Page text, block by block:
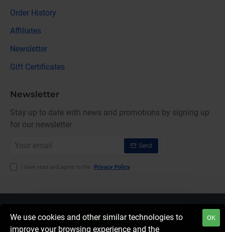
We use cookies and other similar technologies to
improve your browsing experience and the
OK
Order History
Affiliates
Newsletter
Gift Certificates
Newsletter
Stay up to date with news and promotions by signing up
for our newsletter
email
Send
I have read and agree to the Privacy Policy
FILTER PRODUCTS